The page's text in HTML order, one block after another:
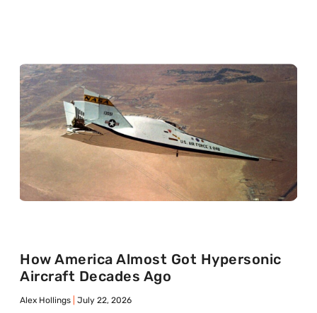
How America Almost Got Hypersonic
Aircraft Decades Ago
Alex Hollings July 22, 2026